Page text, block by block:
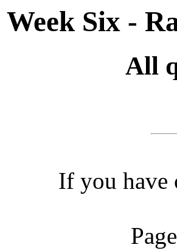
Week Six -
All
If you have